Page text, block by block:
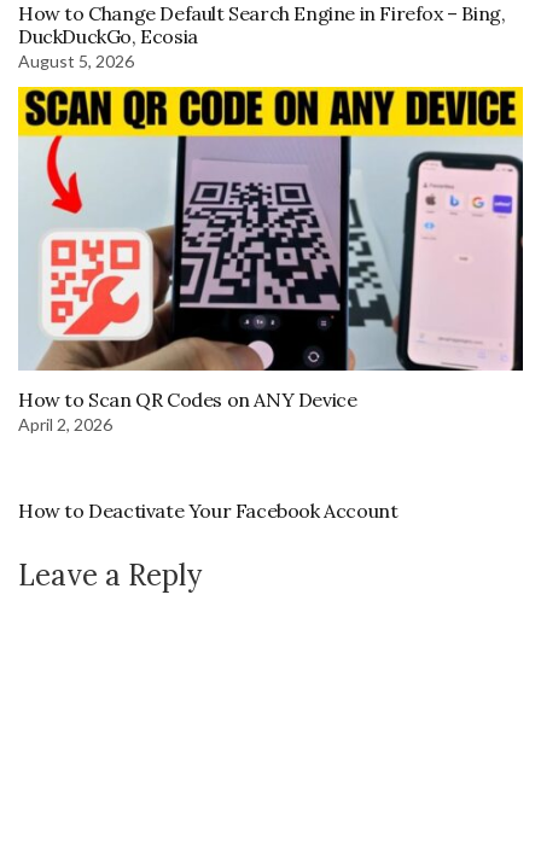
How to Change Default Search Engine in Firefox – Bing,
DuckDuckGo, Ecosia
August 5, 2026
How to Scan QR Codes on ANY Device
April 2, 2026
How to Deactivate Your Facebook Account
Leave a Reply